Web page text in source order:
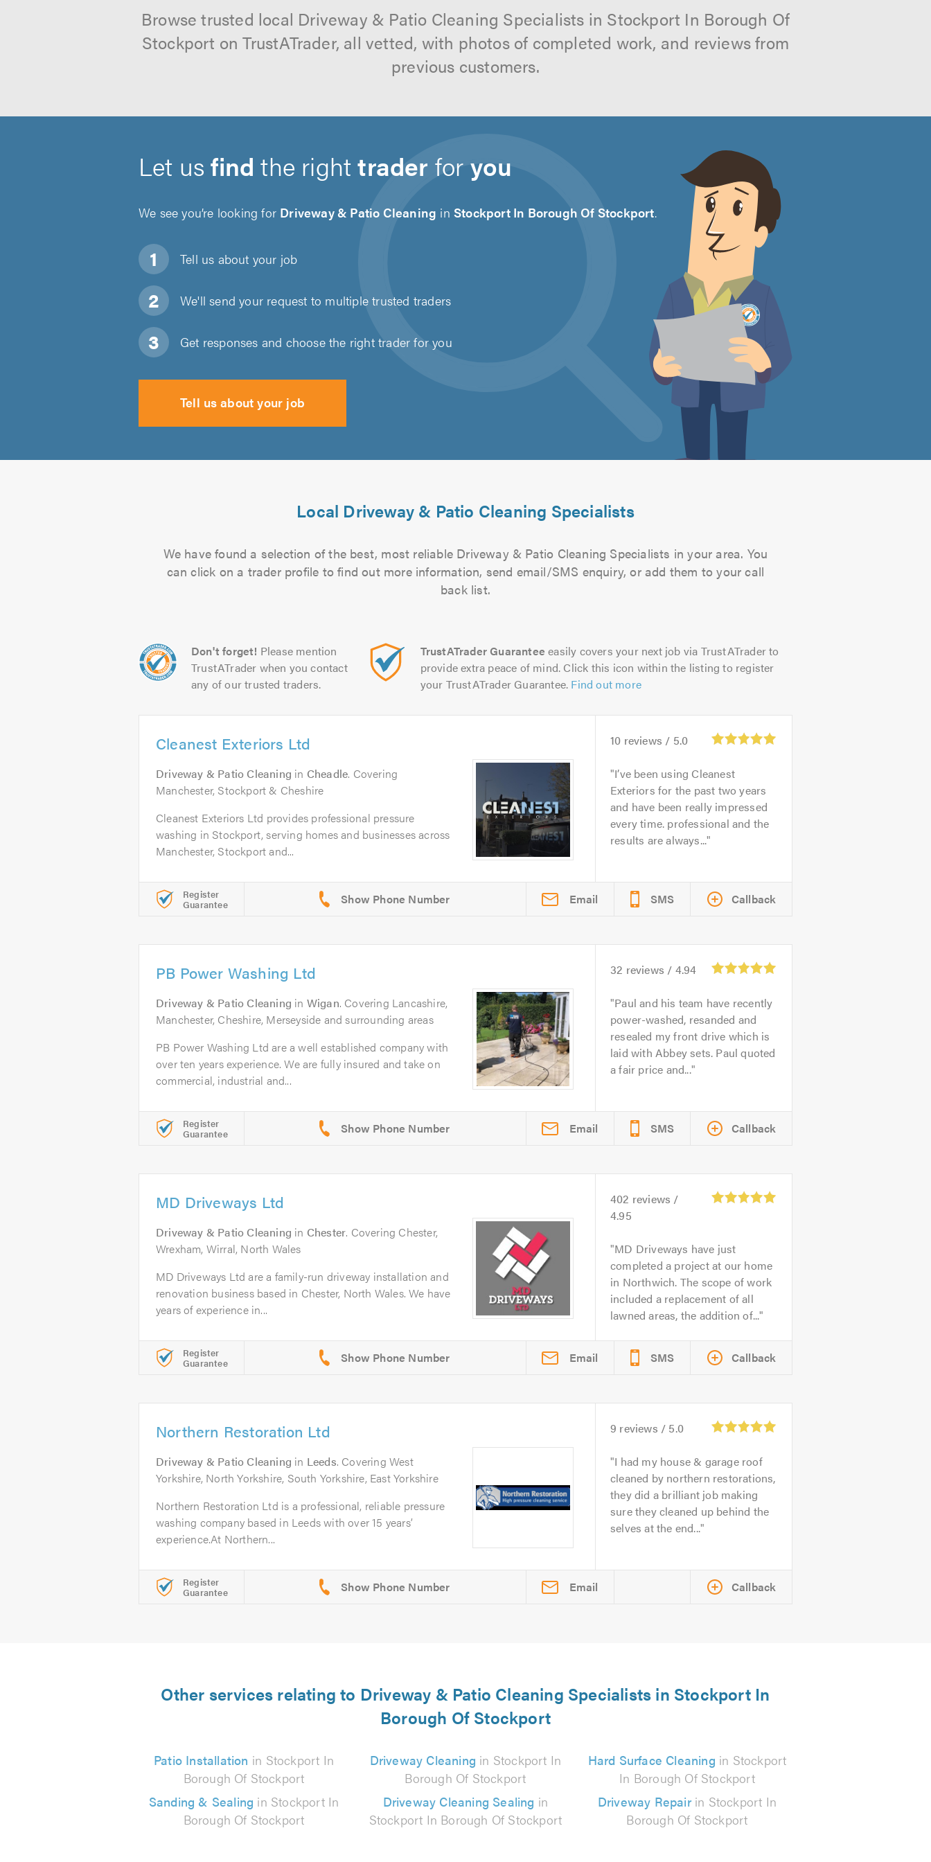
Browse trusted local Driveway & Patio Cleaning Specialists in Stockport In Borough Of
Stockport on TrustATrader, all vetted, with photos of completed work, and reviews from
previous customers.
Let usfind the righttrader foryou
We see you’re looking for Driveway & Patio Cleaning inStockport In Borough Of Stockport.
Tell us about your job
We'll send your request to multiple trusted traders
Get responses and choose the right trader for you
Tell us about your job
Local Driveway & Patio Cleaning Specialists
We have found a selection of the best, most reliable Driveway & Patio Cleaning Specialists in your area. You
can click on a trader profile to find out more information, send email/SMS enquiry, or add them to your call
back list.
Don't forget! Please mention
TrustATrader when you contact
any of our trusted traders.
TrustATrader Guarantee easily covers your next job via TrustATrader to
provide extra peace of mind. Click this icon within the listing to register
your TrustATrader Guarantee. Find out more
Cleanest Exteriors Ltd
Driveway & Patio Cleaning in Cheadle. Covering
Manchester, Stockport & Cheshire
Cleanest Exteriors Ltd provides professional pressure
washing in Stockport, serving homes and businesses across
Manchester, Stockport and...
10 reviews / 5.0
I’ve been using Cleanest
Exteriors for the past two years
and have been really impressed
every time. professional and the
results are always...
Register
Guarantee Email SMS Callback
PB Power Washing Ltd
Driveway & Patio Cleaning in Wigan. Covering Lancashire,
Manchester, Cheshire, Merseyside and surrounding areas
PB Power Washing Ltd are a well established company with
over ten years experience. We are fully insured and take on
commercial, industrial and...
32 reviews / 4.94
Paul and his team have recently
power-washed, resanded and
resealed my front drive which is
laid with Abbey sets. Paul quoted
a fair price and...
Register
Guarantee Email SMS Callback
MD Driveways Ltd
Driveway & Patio Cleaning in Chester. Covering Chester,
Wrexham, Wirral, North Wales
MD Driveways Ltd are a family-run driveway installation and
renovation business based in Chester, North Wales. We have
years of experience in...
402 reviews /
4.95
MD Driveways have just
completed a project at our home
in Northwich. The scope of work
included a replacement of all
lawned areas, the addition of...
Register
Guarantee Email SMS Callback
Northern Restoration Ltd
Driveway & Patio Cleaning in Leeds. Covering West
Yorkshire, North Yorkshire, South Yorkshire, East Yorkshire
Northern Restoration Ltd is a professional, reliable pressure
washing company based in Leeds with over 15 years’
experience.At Northern...
9 reviews / 5.0
I had my house & garage roof
cleaned by northern restorations,
they did a brilliant job making
sure they cleaned up behind the
selves at the end...
Register
Guarantee Email Callback
Other services relating to Driveway & Patio Cleaning Specialists in Stockport In
Borough Of Stockport
Patio Installation in Stockport In
Borough Of Stockport
Driveway Cleaning in Stockport In
Borough Of Stockport
Hard Surface Cleaning in Stockport
In Borough Of Stockport
Sanding & Sealing in Stockport In
Borough Of Stockport
Driveway Cleaning Sealing in
Stockport In Borough Of Stockport
Driveway Repairin Stockport In
Borough Of Stockport